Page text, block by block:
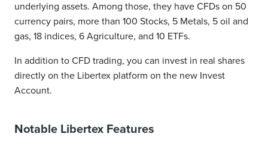
underlying assets. Among those, they have CFDs on 50
currency pairs, more than 100 Stocks, 5 Metals, 5 oil and
gas, 18 indices, 6 Agriculture, and 10 ETFs.
In addition to CFD trading, you can invest in real shares
directly on the Libertex platform on the new Invest
Account.
Notable Libertex Features